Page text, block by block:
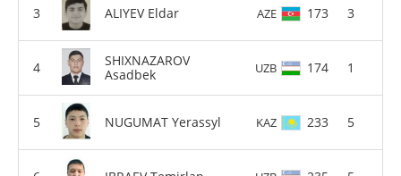
ALIYEV Eldar AZE 173 3
SHIXNAZAROV
Asadbek
UZB 174 1
NUGUMAT Yerassyl KAZ 233 5